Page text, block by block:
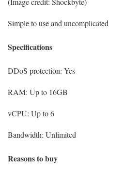
Simple to use and uncomplicated
Specifications
DDoS protection: Yes
RAM: Up to 16GB
vCPU: Up to 6
Bandwidth: Unlimited
Reasons to buy